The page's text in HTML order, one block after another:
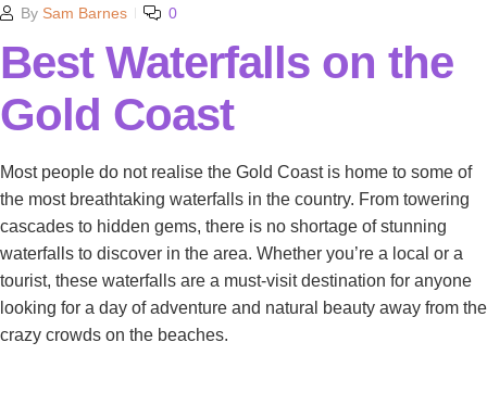
By Sam Barnes 0
Best Waterfalls on the
Gold Coast
Most people do not realise the Gold Coast is home to some of
the most breathtaking waterfalls in the country. From towering
cascades to hidden gems, there is no shortage of stunning
waterfalls to discover in the area. Whether you’re a local or a
tourist, these waterfalls are a must-visit destination for anyone
looking for a day of adventure and natural beauty away from the
crazy crowds on the beaches.